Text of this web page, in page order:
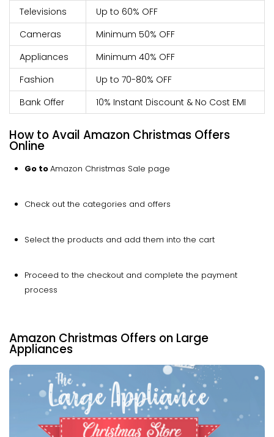
Televisions
Up to 60% OFF
Cameras
Minimum 50% OFF
Appliances
Minimum 40% OFF
Fashion
Up to 70-80% OFF
Bank Offer
10% Instant Discount & No Cost EMI
How to Avail Amazon Christmas Offers
Online
Go toAmazon Christmas Sale page
Check out the categories and offers
Select the products and add them into the cart
Proceed to the checkout and complete the payment
process
Amazon Christmas Offers on Large
Appliances